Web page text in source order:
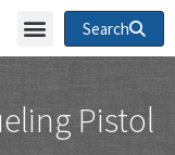
Search
Pistol